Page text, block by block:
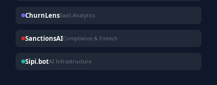
ChurnLensSaaS Analytics
SanctionsAICompliance & Fintech
Sipi.botAI Infrastructure